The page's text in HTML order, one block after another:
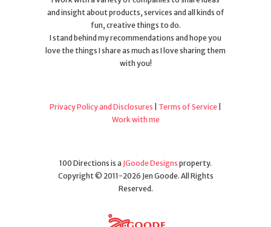
and insight about products, services and all kinds of
fun, creative things to do.
I stand behind my recommendations and hope you
love the things I share as much as I love sharing them
with you!
Privacy Policy and Disclosures Terms of Service
Work with me
100 Directions is a JGoode Designs property.
Copyright © 2011-2026 Jen Goode. All Rights
Reserved.